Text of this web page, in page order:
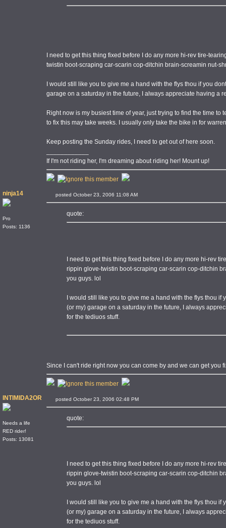
I need to get this thing fixed before I do any more hi-rev tire-
twistin boot-scraping car-scarin cop-ditchin brain-screamin nut-
I would still like you to give me a hand with the flys thou if you
garage on a saturday in the future, I always appreciate having a
Right now is my busiest time of year, just trying to find the time
to fix this may take weeks. I usually only take the bike in for
Keep posting the Sunday rides, I need to get out of here soon.
If I'm not riding her, I'm dreaming about riding her! Mount up!
ninja14
Pro
Posts: 1136
posted October 23, 2006 11:08 AM
quote:
I need to get this thing fixed before I do any more hi-rev
rippin glove-twistin boot-scraping car-scarin cop-ditchin
you guys. lol
I would still like you to give me a hand with the flys thou
(or my) garage on a saturday in the future, I always
for the tediuos stuff.
Since I can't ride right now you can come by and we can get you
INTIMIDA2OR
Needs a life
RED rider!
Posts: 13081
posted October 23, 2006 02:48 PM
quote:
I need to get this thing fixed before I do any more hi-rev
rippin glove-twistin boot-scraping car-scarin cop-ditchin
you guys. lol
I would still like you to give me a hand with the flys thou
(or my) garage on a saturday in the future, I always
for the tediuos stuff.